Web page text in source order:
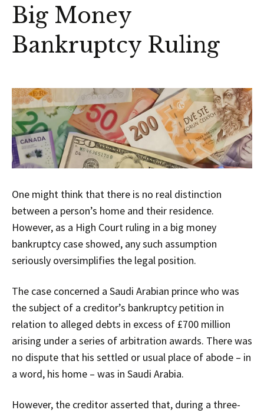
Big Money
Bankruptcy Ruling
One might think that there is no real distinction
between a person’s home and their residence.
However, as a High Court ruling in a big money
bankruptcy case showed, any such assumption
seriously oversimplifies the legal position.
The case concerned a Saudi Arabian prince who was
the subject of a creditor’s bankruptcy petition in
relation to alleged debts in excess of £700 million
arising under a series of arbitration awards. There was
no dispute that his settled or usual place of abode – in
a word, his home – was in Saudi Arabia.
However, the creditor asserted that, during a three-